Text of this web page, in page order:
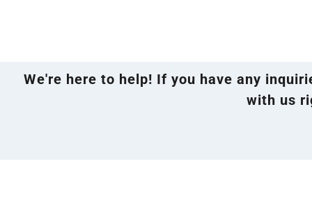
We're here to help! If you have any
with us